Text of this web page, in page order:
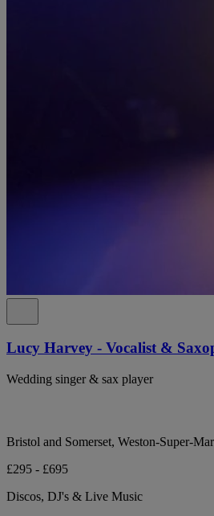
Lucy Harvey - Vocalist &
Wedding singer & sax player
Bristol and Somerset, Weston-Super-
£295 - £695
Discos, DJ's & Live Music